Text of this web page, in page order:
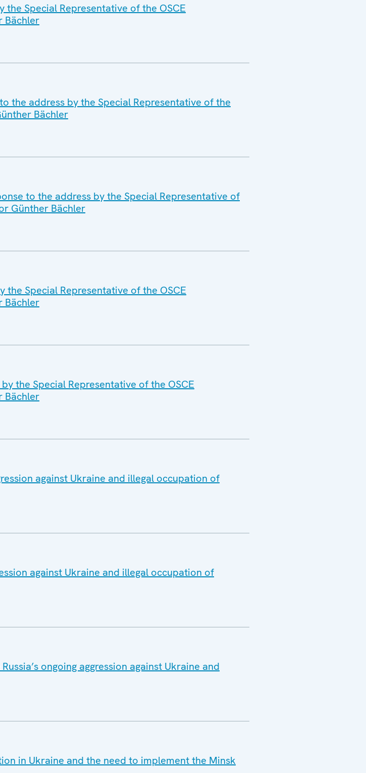
Special Representative of the OSCE
Bächler
the address by the Special Representative of the
Bächler
to the address by the Special Representative of
Günther Bächler
Special Representative of the OSCE
Bächler
the Special Representative of the OSCE
Bächler
against Ukraine and illegal occupation of
against Ukraine and illegal occupation of
ongoing aggression against Ukraine and
in Ukraine and the need to implement the Minsk